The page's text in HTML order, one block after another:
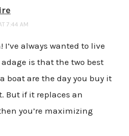
7:44 AM
I’ve always wanted to live
is that the two best
boat are the day you buy it
But if it replaces an
you’re maximizing